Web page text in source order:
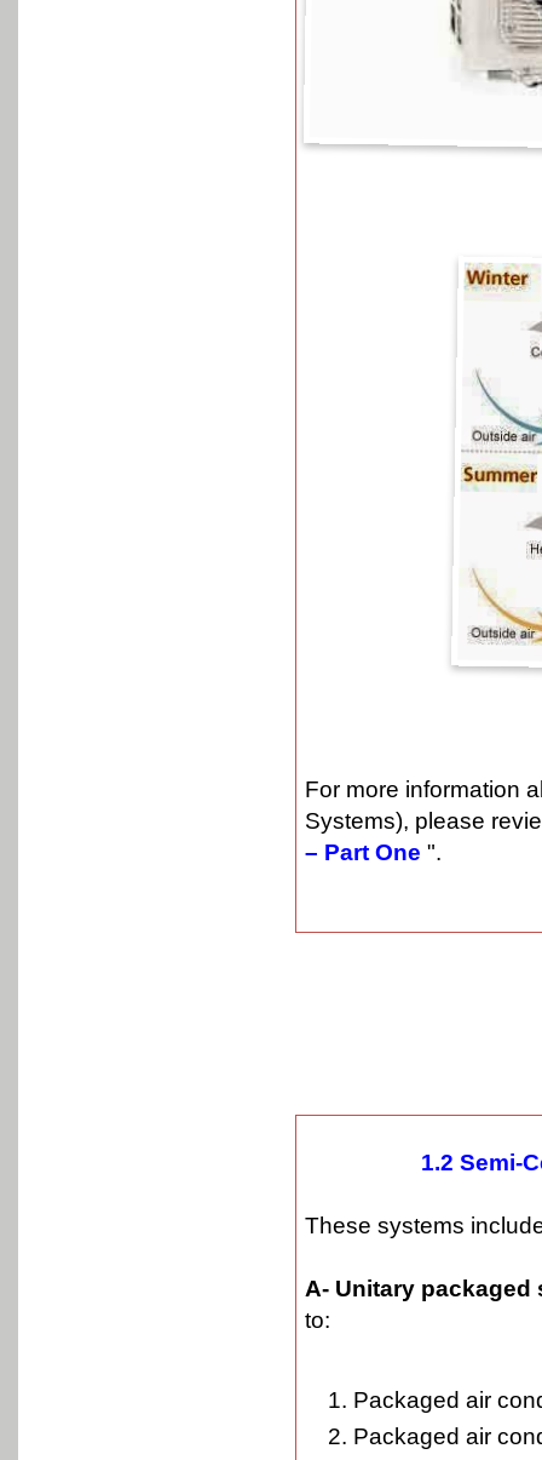
For more information
Systems), please
– Part One ".
1.2 Semi-
These systems
A- Unitary packaged
to:
Packaged air
Packaged air